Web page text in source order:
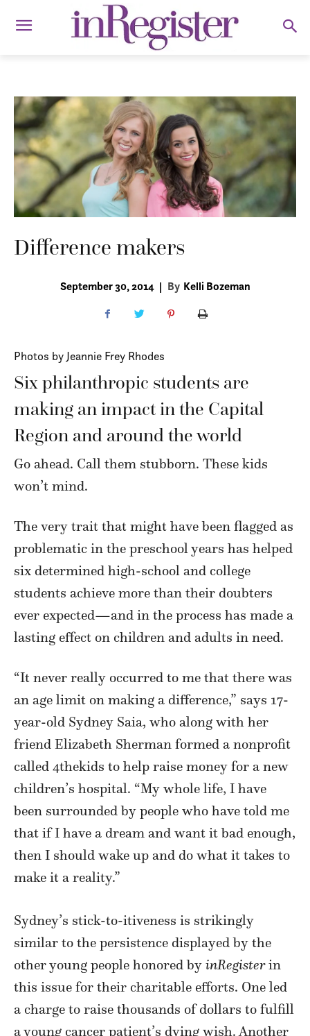
Difference makers
September 30, 2014 | By Kelli Bozeman
Photos by Jeannie Frey Rhodes
Six philanthropic students are
making an impact in the Capital
Region and around the world
Go ahead. Call them stubborn. These kids
won’t mind.
The very trait that might have been flagged as
problematic in the preschool years has helped
six determined high-school and college
students achieve more than their doubters
ever expected—and in the process has made a
lasting effect on children and adults in need.
“It never really occurred to me that there was
an age limit on making a difference,” says 17-
year-old Sydney Saia, who along with her
friend Elizabeth Sherman formed a nonprofit
called 4thekids to help raise money for a new
children’s hospital. “My whole life, I have
been surrounded by people who have told me
that if I have a dream and want it bad enough,
then I should wake up and do what it takes to
make it a reality.”
Sydney’s stick-to-itiveness is strikingly
similar to the persistence displayed by the
other young people honored by inRegisterin
this issue for their charitable efforts. One led
a charge to raise thousands of dollars to fulfill
a young cancer patient’s dying wish. Another